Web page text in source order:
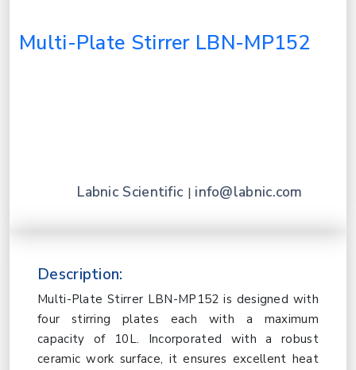
Multi-Plate Stirrer LBN-MP152
Labnic Scientific | info@labnic.com
Description:
Multi-Plate Stirrer LBN-MP152 is designed with
four stirring plates each with a maximum
capacity of 10L. Incorporated with a robust
ceramic work surface, it ensures excellent heat